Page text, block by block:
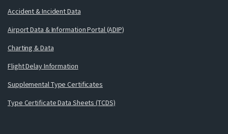
Accident & Incident Data
Airport Data & Information Portal (ADIP)
Charting & Data
Flight Delay Information
Supplemental Type Certificates
Type Certificate Data Sheets (TCDS)